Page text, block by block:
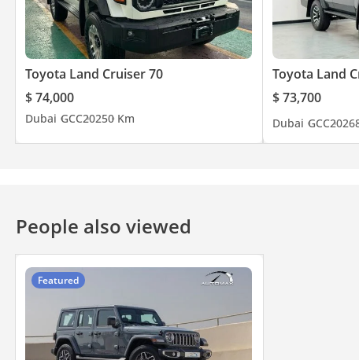
Toyota Land Cruiser 70
$ 74,000
Dubai GCC20250 Km
Toyota Land
$ 73,700
Dubai GCC2026
People also viewed
Featured